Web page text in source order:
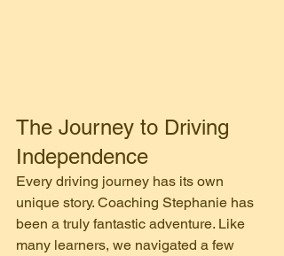
​The Journey to Driving
Independence
​Every driving journey has its own
unique story. Coaching Stephanie has
been a truly fantastic adventure. Like
many learners, we navigated a few